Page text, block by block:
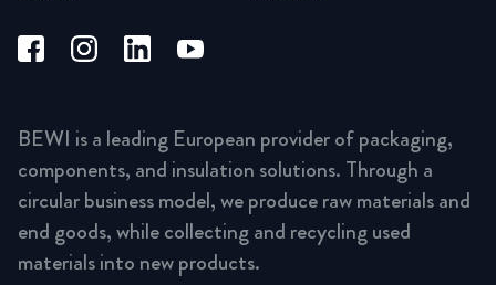
BEWI is a leading European provider of packaging,
components, and insulation solutions. Through a
circular business model, we produce raw materials and
end goods, while collecting and recycling used
materials into new products.